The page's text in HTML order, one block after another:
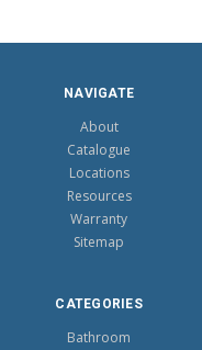
NAVIGATE
About
Catalogue
Locations
Resources
Warranty
Sitemap
CATEGORIES
Bathroom